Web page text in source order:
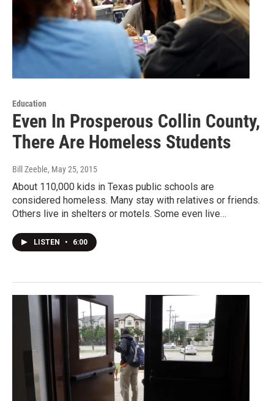
Education
Even In Prosperous Collin County,
There Are Homeless Students
Bill Zeeble, May 25, 2015
About 110,000 kids in Texas public schools are
considered homeless. Many stay with relatives or friends.
Others live in shelters or motels. Some even live…
LISTEN • 6:00